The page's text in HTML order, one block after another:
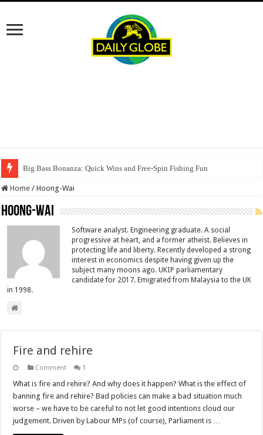
Big Bass Bonanza: Quick Wins and Free‑Spin Fishing Fun
Home / Hoong-Wai
Hoong-Wai
Software analyst. Engineering graduate. A social
progressive at heart, and a former atheist. Believes in
protecting life and liberty. Recently developed a strong
interest in economics despite having given up the
subject many moons ago. UKIP parliamentary
candidate for 2017. Emigrated from Malaysia to the UK
in 1998.
Fire and rehire
Comment 1
What is fire and rehire? And why does it happen? What is the effect of
banning fire and rehire? Bad policies can make a bad situation much
worse – we have to be careful to not let good intentions cloud our
judgement. Driven by Labour MPs (of course), Parliament is …